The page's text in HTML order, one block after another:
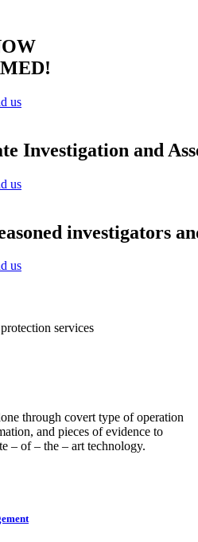
us
Investigation and
us
investigators
us
services
through covert type of operation
and pieces of evidence to
– of – the – art technology.